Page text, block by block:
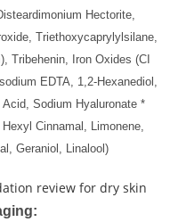
Hectorite,
Triethoxycaprylylsilane,
Tribehenin, Iron Oxides (CI
EDTA, 1,2-Hexanediol,
Sodium Hyaluronate *
Cinnamal, Limonene,
Geraniol, Linalool)